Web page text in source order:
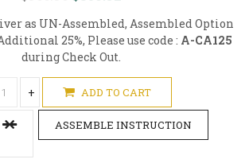
as UN-Assembled, Assembled Option
25%, Please use code : A-CA125
during Check Out.
+ ADD TO CART
ASSEMBLE INSTRUCTION